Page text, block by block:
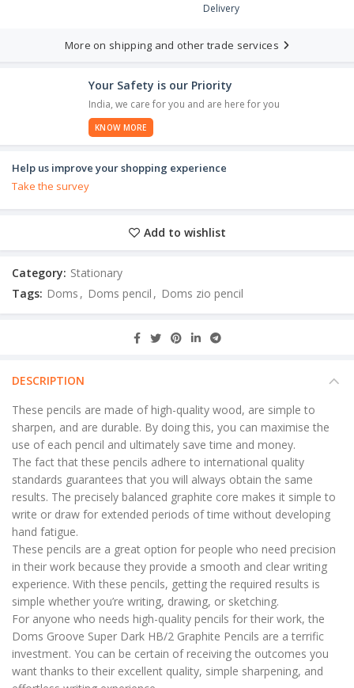
Delivery
More on shipping and other trade services
Your Safety is our Priority
India, we care for you and are here for you
KNOW MORE
Help us improve your shopping experience
Take the survey
Add to wishlist
Category: Stationary
Tags: Doms , Doms pencil , Doms zio pencil
DESCRIPTION
These pencils are made of high-quality wood, are simple to
sharpen, and are durable. By doing this, you can maximise the
use of each pencil and ultimately save time and money.
The fact that these pencils adhere to international quality
standards guarantees that you will always obtain the same
results. The precisely balanced graphite core makes it simple to
write or draw for extended periods of time without developing
hand fatigue.
These pencils are a great option for people who need precision
in their work because they provide a smooth and clear writing
experience. With these pencils, getting the required results is
simple whether you’re writing, drawing, or sketching.
For anyone who needs high-quality pencils for their work, the
Doms Groove Super Dark HB/2 Graphite Pencils are a terrific
investment. You can be certain of receiving the outcomes you
want thanks to their excellent quality, simple sharpening, and